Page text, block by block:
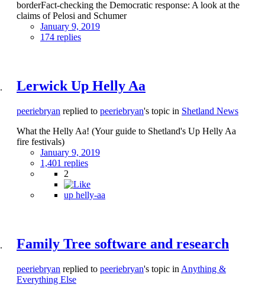
borderFact-checking the Democratic response: A look at the
claims of Pelosi and Schumer
January 9, 2019
174 replies
Lerwick Up Helly Aa
peeriebryan replied to peeriebryan's topic in Shetland News
What the Helly Aa! (Your guide to Shetland's Up Helly Aa
fire festivals)
January 9, 2019
1,401 replies
2
up helly-aa
Family Tree software and research
peeriebryan replied to peeriebryan's topic in Anything &
Everything Else